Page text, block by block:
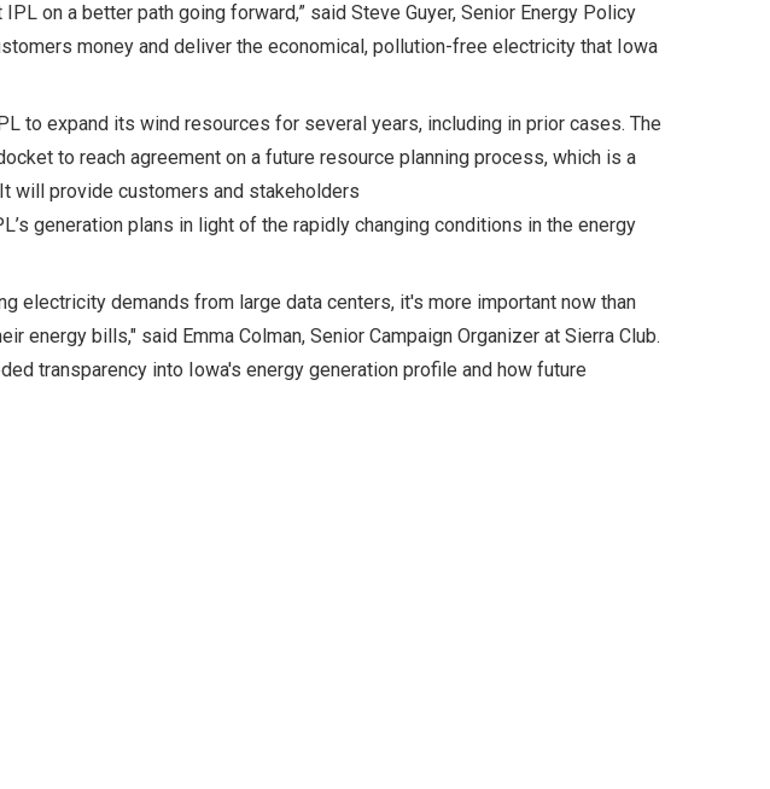
IPL on a better path going forward,” said Steve Guyer, Senior Energy Policy
money and deliver the economical, pollution-free electricity that Iowa
to expand its wind resources for several years, including in prior cases. The
to reach agreement on a future resource planning process, which is a
will provide customers and stakeholders
generation plans in light of the rapidly changing conditions in the energy
electricity demands from large data centers, it's more important now than
energy bills," said Emma Colman, Senior Campaign Organizer at Sierra Club.
transparency into Iowa's energy generation profile and how future